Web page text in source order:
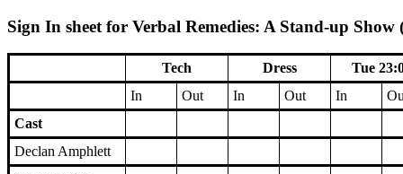
Sign In sheet for Verbal Remedies: A Stand-up Show
Tech Dress
Tue
In
Out In Out In
Cast
Declan Amphlett